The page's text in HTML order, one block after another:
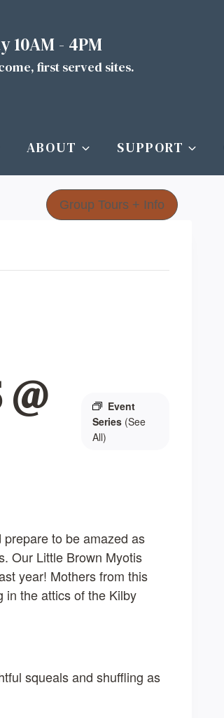
- 4PM
first served sites.
ABOUT SUPPORT
Group Tours + Info
Event
Series (See
All)
to be amazed as
Our Little Brown Myotis
year! Mothers from this
in the attics of the Kilby
squeals and shuffling as